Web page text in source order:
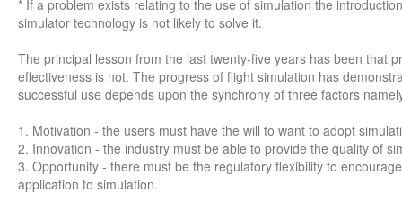
* If a problem exists relating to the use of simulation the
simulator technology is not likely to solve it.
The principal lesson from the last twenty-five years has been that
effectiveness is not. The progress of flight simulation has
successful use depends upon the synchrony of three factors
1. Motivation - the users must have the will to want to adopt
2. Innovation - the industry must be able to provide the quality of
3. Opportunity - there must be the regulatory flexibility to
application to simulation.